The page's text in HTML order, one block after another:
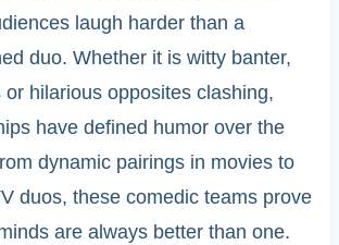
laugh harder than a
duo. Whether it is witty banter,
hilarious opposites clashing,
have defined humor over the
dynamic pairings in movies to
duos, these comedic teams prove
are always better than one.